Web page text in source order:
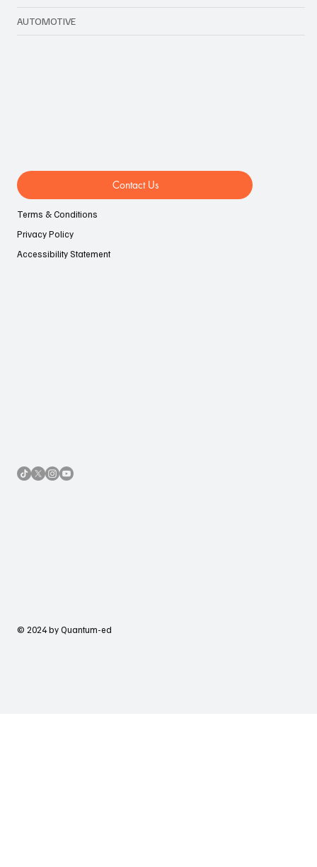
AUTOMOTIVE
© 2024 by Quantum-ed
Contact Us
Terms & Conditions
Privacy Policy
Accessibility Statement